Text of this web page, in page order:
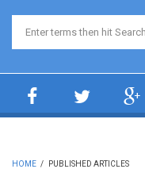
Search form
HOME / PUBLISHED ARTICLES